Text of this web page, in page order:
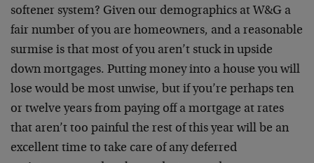
softener system? Given our demographics at W&G a
fair number of you are homeowners, and a reasonable
surmise is that most of you aren’t stuck in upside
down mortgages. Putting money into a house you will
lose would be most unwise, but if you’re perhaps ten
or twelve years from paying off a mortgage at rates
that aren’t too painful the rest of this year will be an
excellent time to take care of any deferred